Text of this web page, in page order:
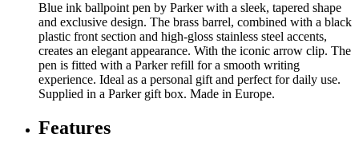
Blue ink ballpoint pen by Parker with a sleek, tapered shape
and exclusive design. The brass barrel, combined with a black
plastic front section and high-gloss stainless steel accents,
creates an elegant appearance. With the iconic arrow clip. The
pen is fitted with a Parker refill for a smooth writing
experience. Ideal as a personal gift and perfect for daily use.
Supplied in a Parker gift box. Made in Europe.
Features